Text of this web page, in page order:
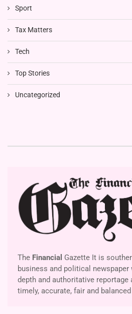
Sport
Tax Matters
Tech
Top Stories
Uncategorized
The Financial Gazette It is
business and political
depth and authoritative reportage
timely, accurate, fair and